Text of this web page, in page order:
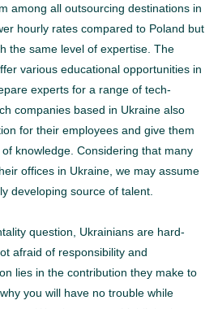
among all outsourcing destinations in
hourly rates compared to Poland but
the same level of expertise. The
various educational opportunities in
experts for a range of tech-
companies based in Ukraine also
for their employees and give them
knowledge. Considering that many
offices in Ukraine, we may assume
developing source of talent.
question, Ukrainians are hard-
afraid of responsibility and
lies in the contribution they make to
you will have no trouble while